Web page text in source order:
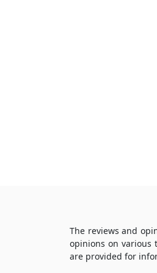
The reviews and
opinions on various
are provided for